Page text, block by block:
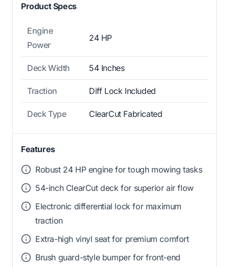
Product Specs
Engine
Power
24 HP
Deck Width 54 Inches
Traction Diff Lock Included
Deck Type ClearCut Fabricated
Features
Robust 24 HP engine for tough mowing tasks
54-inch ClearCut deck for superior air flow
Electronic differential lock for maximum
traction
Extra-high vinyl seat for premium comfort
Brush guard-style bumper for front-end